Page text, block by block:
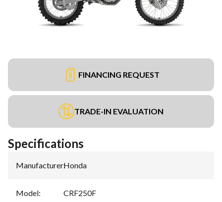
FINANCING REQUEST
TRADE-IN EVALUATION
Specifications
Manufacturer:Honda
Model: CRF250F